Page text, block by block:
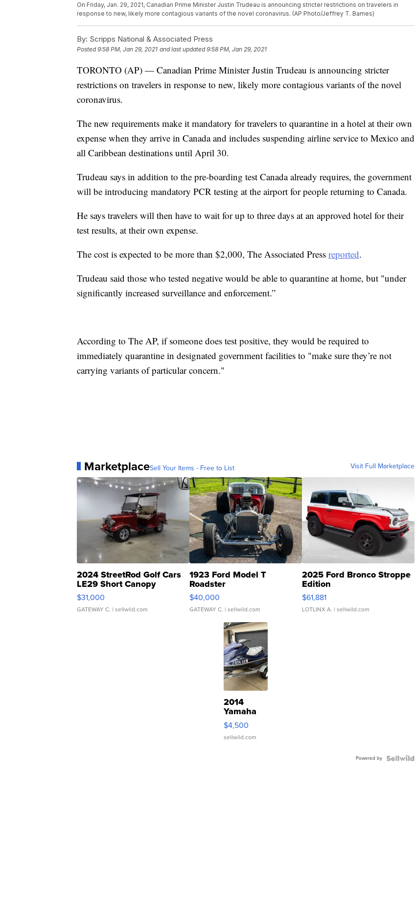
On Friday, Jan. 29, 2021, Canadian Prime Minister Justin Trudeau is announcing stricter restrictions on travelers in
response to new, likely more contagious variants of the novel coronavirus. (AP Photo/Jeffrey T. Barnes)
By: Scripps National & Associated Press
Posted9:58 PM, Jan 29, 2021 and last updated 9:58 PM, Jan 29, 2021
TORONTO (AP) — Canadian Prime Minister Justin Trudeau is announcing stricter
restrictions on travelers in response to new, likely more contagious variants of the novel
coronavirus.
The new requirements make it mandatory for travelers to quarantine in a hotel at their own
expense when they arrive in Canada and includes suspending airline service to Mexico and
all Caribbean destinations until April 30.
Trudeau says in addition to the pre-boarding test Canada already requires, the government
will be introducing mandatory PCR testing at the airport for people returning to Canada.
He says travelers will then have to wait for up to three days at an approved hotel for their
test results, at their own expense.
The cost is expected to be more than $2,000, The Associated Press reported.
Trudeau said those who tested negative would be able to quarantine at home, but "under
significantly increased surveillance and enforcement.”
According to The AP, if someone does test positive, they would be required to
immediately quarantine in designated government facilities to "make sure they’re not
carrying variants of particular concern."
MarketplaceSell Your Items - Free to List Visit Full Marketplace
2024 StreetRod Golf Cars
LE29 Short Canopy
$31,000
GATEWAY C. | sellwild.com
1923 Ford Model T
Roadster
$40,000
GATEWAY C. | sellwild.com
2025 Ford Bronco Stroppe
Edition
$61,881
LOTLINX A. | sellwild.com
2014
Yamaha
VX Deluxe
$4,500
sellwild.com
Powered by